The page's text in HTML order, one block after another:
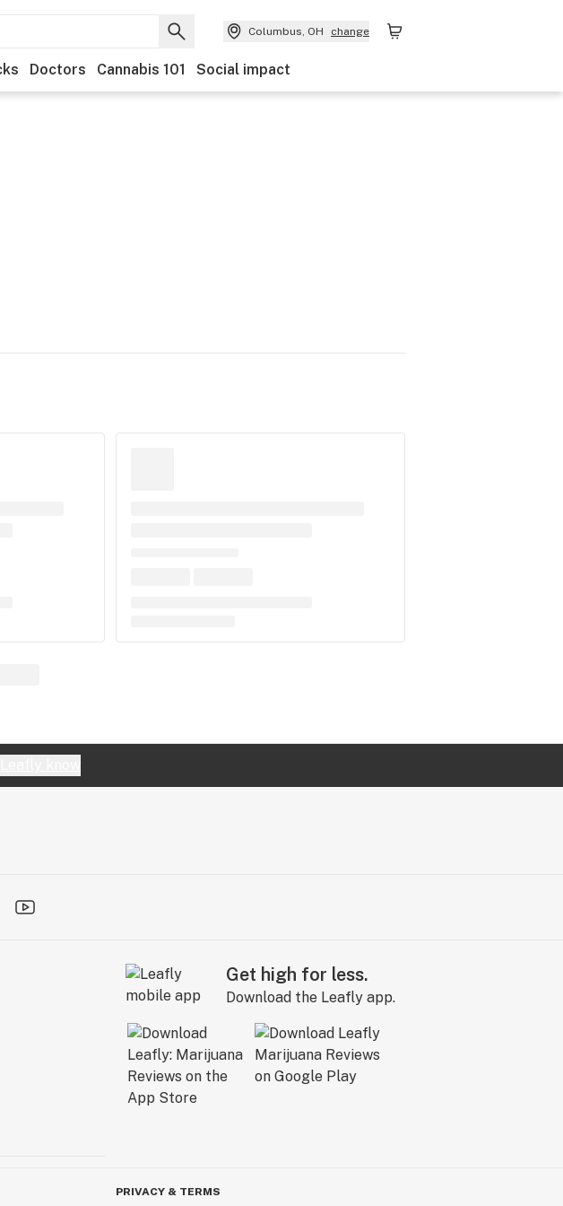
Columbus, OH change
Doctors Cannabis 101 Social impact
Get high for less.
Download the Leafly app.
PRIVACY & TERMS